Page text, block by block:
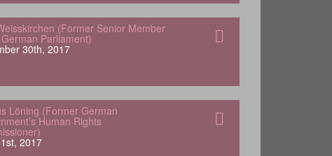
(Former Senior Member
Parliament)
30th, 2017
Löning (Former German
Human Rights
2017